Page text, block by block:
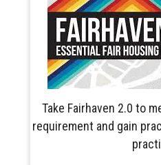
Take Fairhaven 2.0 to
requirement and gain